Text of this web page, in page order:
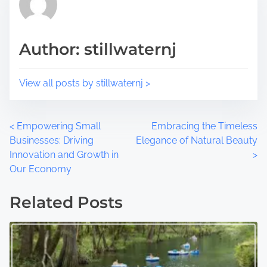
t
n
m
Author: stillwaternj
View all posts by stillwaternj >
P
o
s
t
s
n
< Empowering Small
Businesses: Driving
Innovation and Growth in
Our Economy
Embracing the Timeless
Elegance of Natural Beauty
>
Related Posts